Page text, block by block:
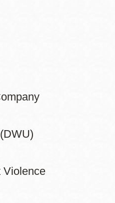
Violence